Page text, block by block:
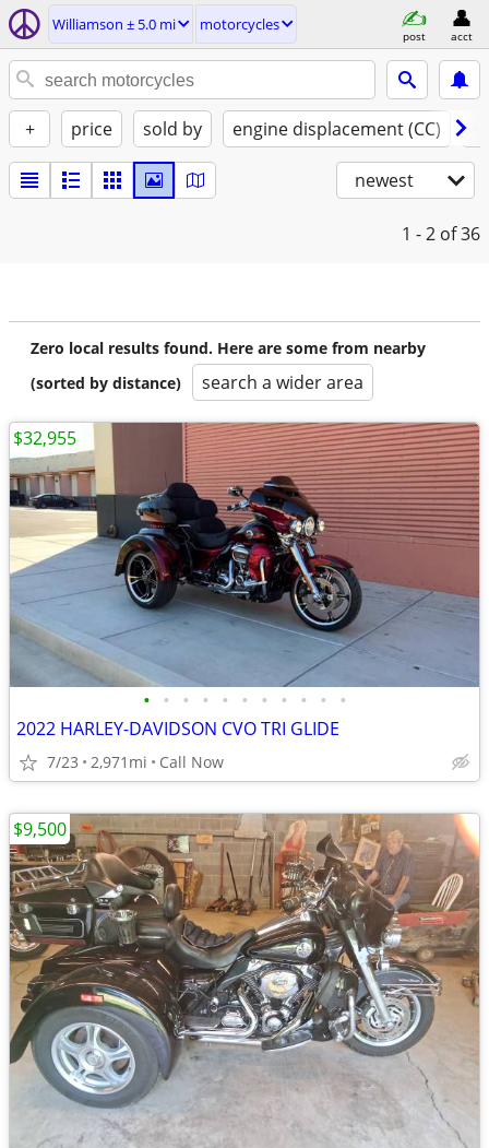
Williamson ± 5.0 mi motorcycles
post acct
+ price sold by engine displacement (CC)
newest
1 - 2 of 36
Zero local results found. Here are some from nearby
(sorted by distance)
search a wider area
• • • • • • • • • • •
2022 HARLEY-DAVIDSON CVO TRI GLIDE
7/23 2,971mi Call Now
$32,955
$9,500